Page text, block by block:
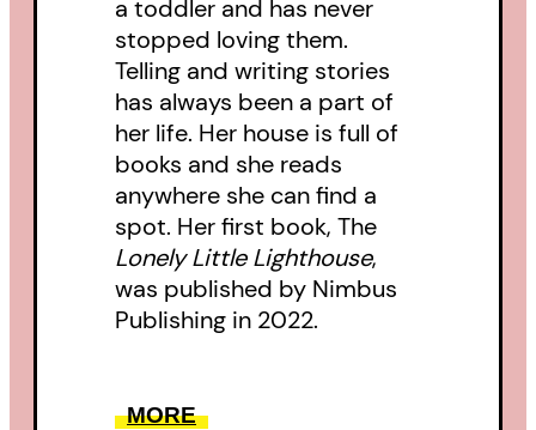
a toddler and has never
stopped loving them.
Telling and writing stories
has always been a part of
her life. Her house is full of
books and she reads
anywhere she can find a
spot. Her first book, The
Lonely Little Lighthouse,
was published by Nimbus
Publishing in 2022.
MORE